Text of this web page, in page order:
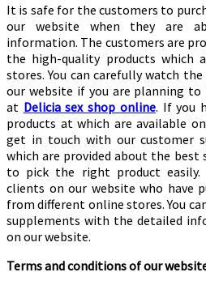
It is safe for the customers to
our website when they are
information. The customers are
the high-quality products which
stores. You can carefully watch
our website if you are planning to
at Delicia sex shop online. If you
products at which are available
get in touch with our customer
which are provided about the
to pick the right product easily.
clients on our website who have
from different online stores. You
supplements with the detailed
on our website.
Terms and conditions of our